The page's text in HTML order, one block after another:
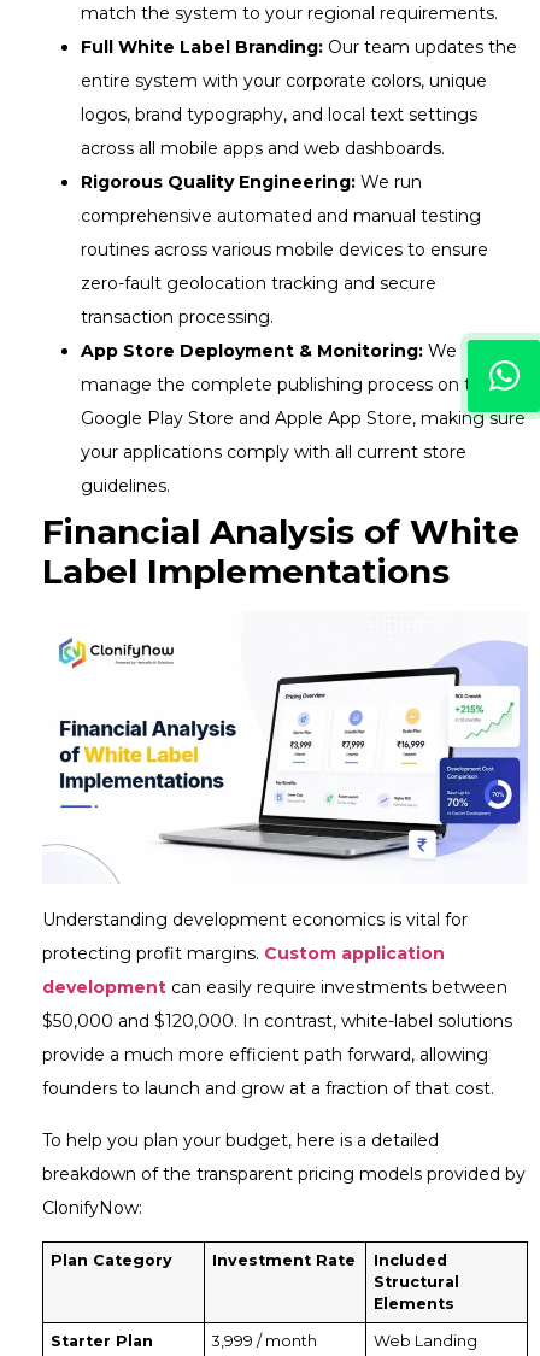
match the system to your regional requirements.
Full White Label Branding: Our team updates the
entire system with your corporate colors, unique
logos, brand typography, and local text settings
across all mobile apps and web dashboards.
Rigorous Quality Engineering: We run
comprehensive automated and manual testing
routines across various mobile devices to ensure
zero-fault geolocation tracking and secure
transaction processing.
App Store Deployment & Monitoring: We
manage the complete publishing process on the
Google Play Store and Apple App Store, making sure
your applications comply with all current store
guidelines.
Financial Analysis of White
Label Implementations
Understanding development economics is vital for
protecting profit margins. Custom application
development can easily require investments between
$50,000 and $120,000. In contrast, white-label solutions
provide a much more efficient path forward, allowing
founders to launch and grow at a fraction of that cost.
To help you plan your budget, here is a detailed
breakdown of the transparent pricing models provided by
ClonifyNow:
Plan Category Investment Rate
Included
Structural
Elements
Starter Plan
₹3,999 / month
Web Landing